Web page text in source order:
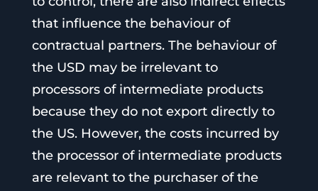
that influence the behaviour of
contractual partners. The behaviour of
the USD may be irrelevant to
processors of intermediate products
because they do not export directly to
the US. However, the costs incurred by
the processor of intermediate products
are relevant to the purchaser of the